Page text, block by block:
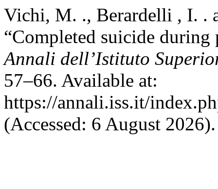
Vichi, M. ., Berardelli , I. .
“Completed suicide during
Annali dell’Istituto
57–66. Available at:
https://annali.iss.it/
(Accessed: 6 August 2026).